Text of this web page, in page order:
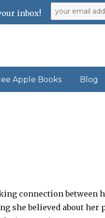
Apple Books Blog
connection between
she believed about her
inbox!